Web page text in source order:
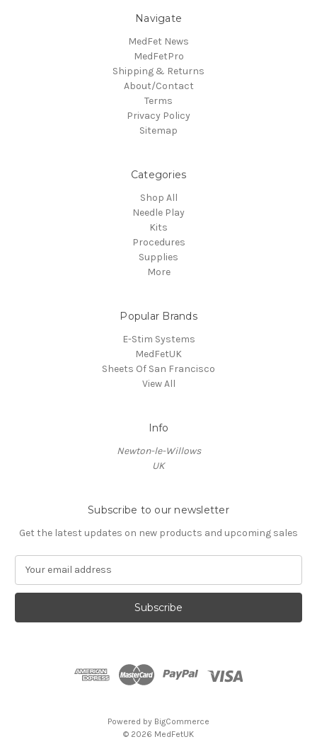
Navigate
MedFet News
MedFetPro
Shipping & Returns
About/Contact
Terms
Privacy Policy
Sitemap
Categories
Shop All
Needle Play
Kits
Procedures
Supplies
More
Popular Brands
E-Stim Systems
MedFetUK
Sheets Of San Francisco
View All
Info
Newton-le-Willows
UK
Subscribe to our newsletter
Get the latest updates on new products and upcoming sales
a
l
Powered by BigCommerce
© 2026 MedFetUK